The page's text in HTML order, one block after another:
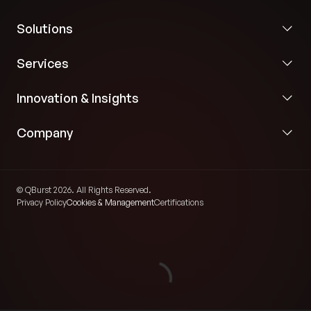
Solutions
Services
Innovation & Insights
Company
© QBurst 2026. All Rights Reserved.
Privacy PolicyCookies & ManagementCertifications